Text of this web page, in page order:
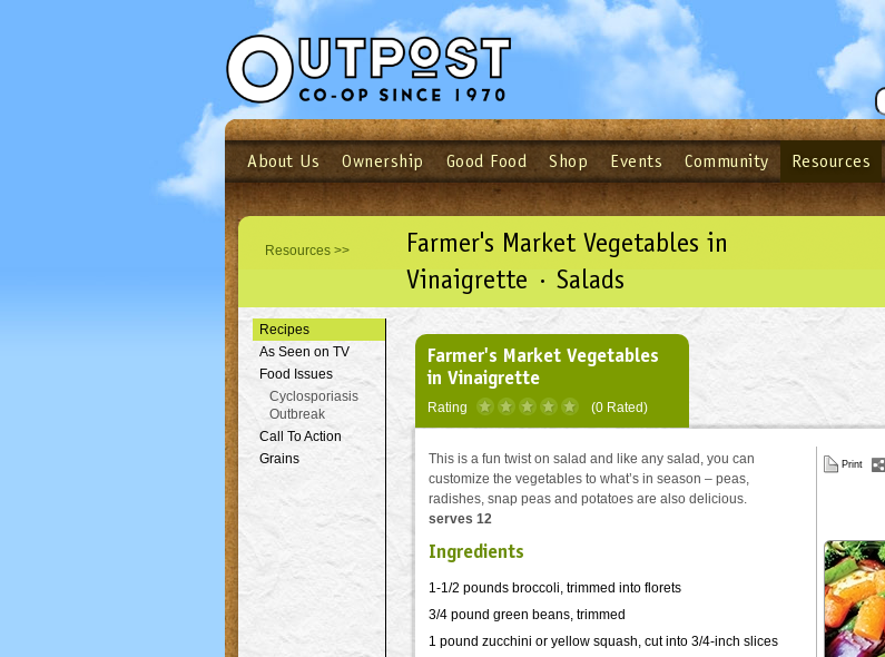
See what’s happening at your local co-op - Sign up for
Login Email Password Login
Not a user yet?Sign up Now| Forget your password?Click here
About Us Ownership Good Food Shop Events Community Resources
Resources >>
Farmer's Market Vegetables in
Vinaigrette · Salads
Recipes
As Seen on TV
Food Issues
Cyclosporiasis
Outbreak
Call To Action
Grains
Farmer's Market Vegetables
in Vinaigrette
Rating (0 Rated)
This is a fun twist on salad and like any salad, you can
customize the vegetables to what’s in season – peas,
radishes, snap peas and potatoes are also delicious.
serves 12
Ingredients
1-1/2 pounds broccoli, trimmed into florets
3/4 pound green beans, trimmed
1 pound zucchini or yellow squash, cut into 3/4-inch slices
Print